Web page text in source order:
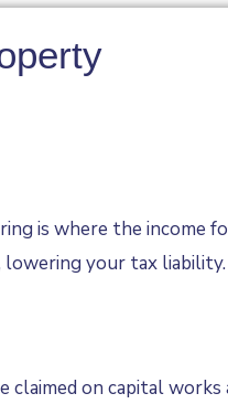
is where the income
lowering your tax liability.
claimed on capital works